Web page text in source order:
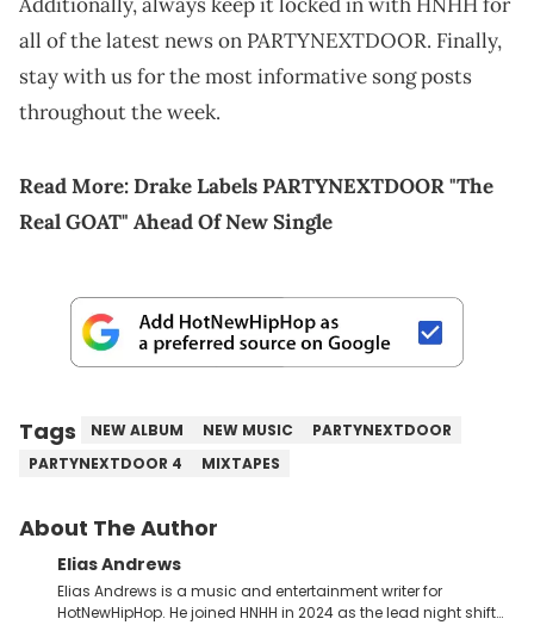
all of the latest news on PARTYNEXTDOOR. Finally,
stay with us for the most informative song posts
throughout the week.
Read More:Drake Labels PARTYNEXTDOOR "The
Real GOAT" Ahead Of New Single
Tags NEW ALBUM NEW MUSIC
PARTYNEXTDOOR
PARTYNEXTDOOR 4
MIXTAPES
About The Author
Elias Andrews
Elias Andrews is a music and entertainment writer for
HotNewHipHop. He joined HNHH in 2024 as the lead night shift